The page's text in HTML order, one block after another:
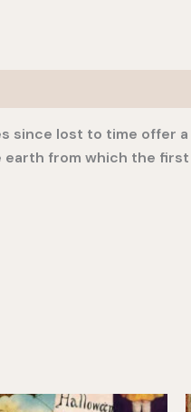
since lost to time offer
earth from which the